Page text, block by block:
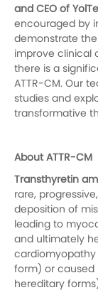
and CEO of
encouraged by
demonstrate
improve clinical
there is a
ATTR-CM. Our
studies and
transformative
About ATTR-CM
Transthyretin
rare,
deposition of
leading to
and ultimately
form) or caused
hereditary